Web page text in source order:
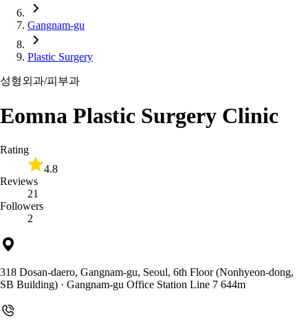
Gangnam-gu
Plastic Surgery
성형외과/피부과
Eomna Plastic Surgery Clinic
Rating
4.8
Reviews
21
Followers
2
318 Dosan-daero, Gangnam-gu, Seoul, 6th Floor (Nonhyeon-dong,
SB Building) · Gangnam-gu Office Station Line 7 644m